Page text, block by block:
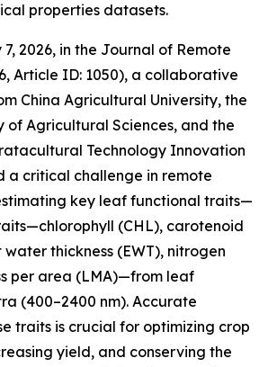
properties datasets.
7, 2026, in the Journal of Remote
Article ID: 1050), a collaborative
China Agricultural University, the
of Agricultural Sciences, and the
Technology Innovation
a critical challenge in remote
key leaf functional traits—
(CHL), carotenoid
water thickness (EWT), nitrogen
per area (LMA)—from leaf
(400–2400 nm). Accurate
traits is crucial for optimizing crop
yield, and conserving the